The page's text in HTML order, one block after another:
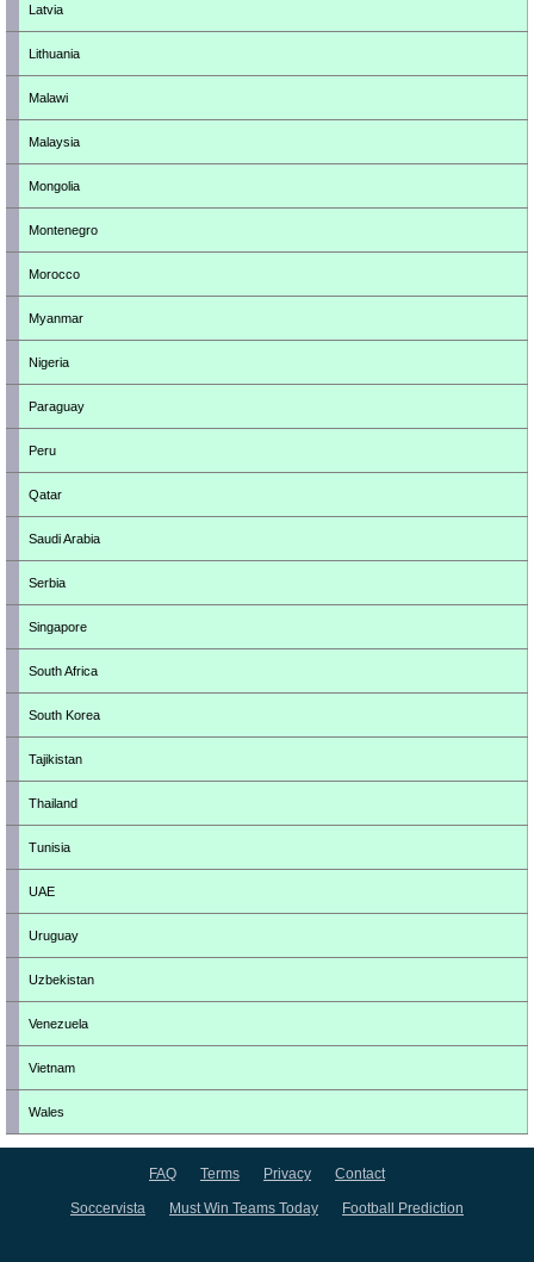
Latvia
Lithuania
Malawi
Malaysia
Mongolia
Montenegro
Morocco
Myanmar
Nigeria
Paraguay
Peru
Qatar
Saudi Arabia
Serbia
Singapore
South Africa
South Korea
Tajikistan
Thailand
Tunisia
UAE
Uruguay
Uzbekistan
Venezuela
Vietnam
Wales
FAQ Terms Privacy Contact
Soccervista Must Win Teams Today Football Prediction